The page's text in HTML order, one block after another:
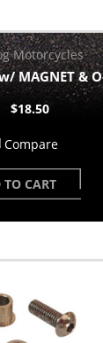
Motorcycles
MAGNET &
$18.50
Compare
TO CART